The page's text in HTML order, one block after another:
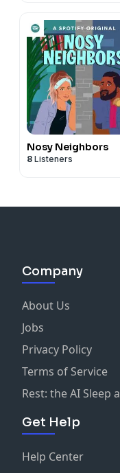
Nosy Neighbors
8 Listeners
Company
About Us
Jobs
Privacy Policy
Terms of Service
Rest: the AI Sleep
Get Help
Help Center